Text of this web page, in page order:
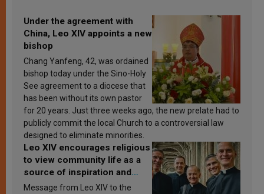
Under the agreement with
China, Leo XIV appoints a new
bishop
Chang Yanfeng, 42, was ordained
bishop today under the Sino-Holy
See agreement to a diocese that
has been without its own pastor
for 20 years. Just three weeks ago, the new prelate had to
publicly commit the local Church to a controversial law
designed to eliminate minorities.
Leo XIV encourages religious
to view community life as a
source of inspiration and
sanctification
Message from Leo XIV to the